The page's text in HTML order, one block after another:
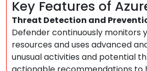
Key Features of
Threat Detection and
Defender continuously monitors
resources and uses advanced
unusual activities and potential